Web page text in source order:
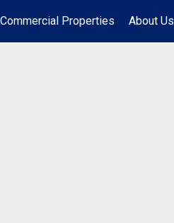
Commercial Properties
About Us